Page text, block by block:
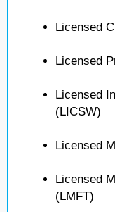
Licensed
Licensed
Licensed
(LICSW)
Licensed
Licensed
(LMFT)